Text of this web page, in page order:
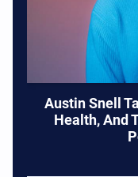
Austin Snell
Health, And